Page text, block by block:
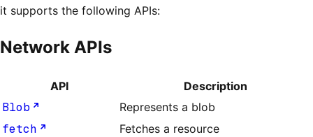
it supports the following APIs:
Network APIs
API Description
Blob Represents a blob
fetch Fetches a resource